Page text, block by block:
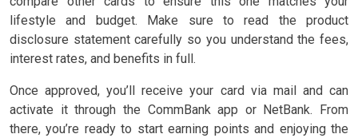
lifestyle and budget. Make sure to read the product
disclosure statement carefully so you understand the fees,
interest rates, and benefits in full.
Once approved, you’ll receive your card via mail and can
activate it through the CommBank app or NetBank. From
there, you’re ready to start earning points and enjoying the